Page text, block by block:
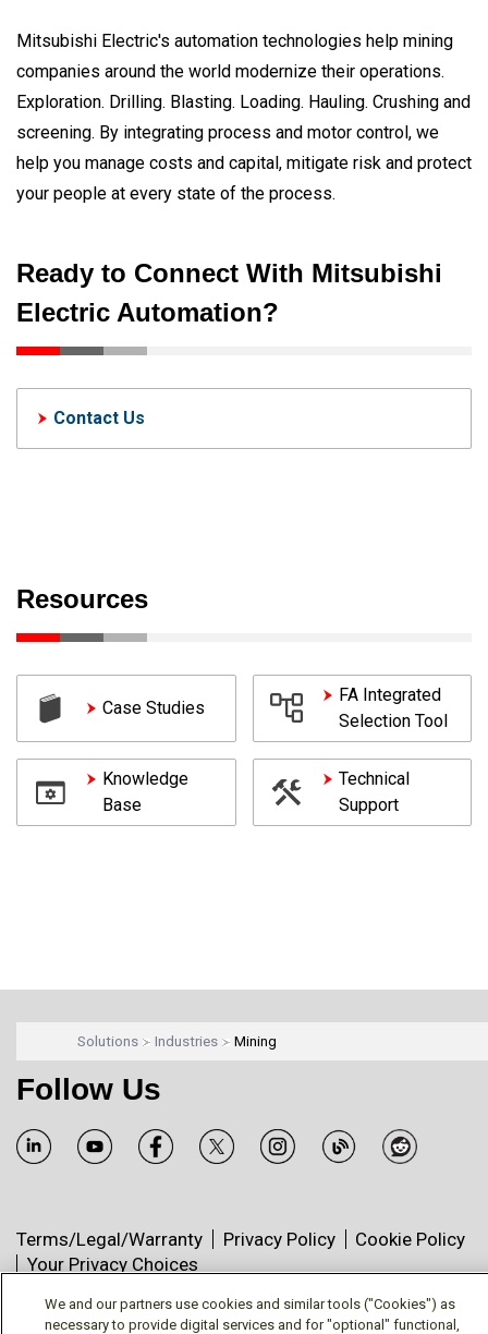
Mitsubishi Electric's automation technologies help mining
companies around the world modernize their operations.
Exploration. Drilling. Blasting. Loading. Hauling. Crushing and
screening. By integrating process and motor control, we
help you manage costs and capital, mitigate risk and protect
your people at every state of the process.
Ready to Connect With Mitsubishi
Electric Automation?
Contact Us
Resources
Case Studies
FA Integrated
Selection Tool
Knowledge
Base
Technical
Support
Solutions Industries Mining
Follow Us
Terms/Legal/Warranty Privacy Policy
Cookie Policy
Your Privacy Choices
Division
We and our partners use cookies and similar tools ("Cookies") as
necessary to provide digital services and for "optional" functional,